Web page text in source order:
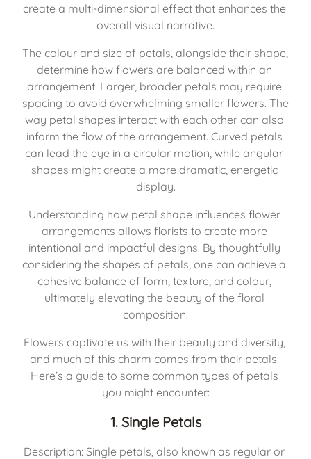
create a multi-dimensional effect that enhances the
overall visual narrative.
The colour and size of petals, alongside their shape,
determine how flowers are balanced within an
arrangement. Larger, broader petals may require
spacing to avoid overwhelming smaller flowers. The
way petal shapes interact with each other can also
inform the flow of the arrangement. Curved petals
can lead the eye in a circular motion, while angular
shapes might create a more dramatic, energetic
display.
Understanding how petal shape influences flower
arrangements allows florists to create more
intentional and impactful designs. By thoughtfully
considering the shapes of petals, one can achieve a
cohesive balance of form, texture, and colour,
ultimately elevating the beauty of the floral
composition.
Flowers captivate us with their beauty and diversity,
and much of this charm comes from their petals.
Here’s a guide to some common types of petals
you might encounter:
1. Single Petals
Description: Single petals, also known as regular or